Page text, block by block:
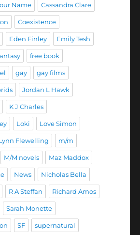
Name Cassandra Clare
Coexistence
Eden Finley Emily Tesh
free book
gay gay films
Jordan L Hawk
K J Charles
Loki Love Simon
Flewelling m/m
M/M novels Maz Maddox
News Nicholas Bella
R A Steffan Richard Amos
Sarah Monette
SF supernatural